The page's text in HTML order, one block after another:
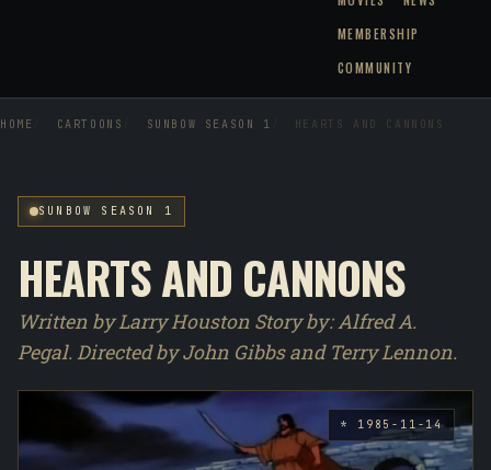
MEMBERSHIP
COMMUNITY
HOME CARTOONS SUNBOW SEASON 1 HEARTS AND CANNONS
SUNBOW SEASON 1
HEARTS AND CANNONS
Written by Larry Houston Story by : Alfred A.
Pegal. Directed by John Gibbs and Terry Lennon.
* 1985-11-14